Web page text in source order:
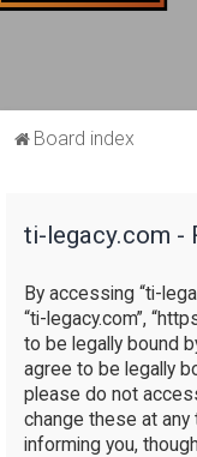
Board index
ti-legacy.com -
By accessing “ti-
“ti-legacy.com”,
to be legally bound
agree to be legally
please do not
change these at any
informing you,